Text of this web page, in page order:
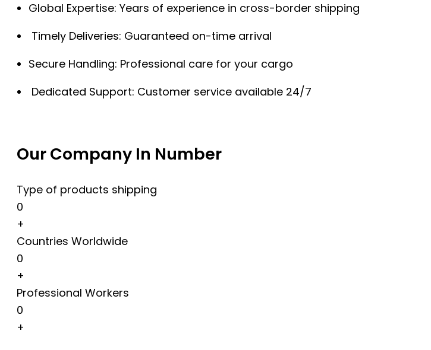
Global Expertise: Years of experience in cross-border shipping
Timely Deliveries: Guaranteed on-time arrival
Secure Handling: Professional care for your cargo
Dedicated Support: Customer service available 24/7
Our Company In Number
Type of products shipping
0
+
Countries Worldwide
0
+
Professional Workers
0
+